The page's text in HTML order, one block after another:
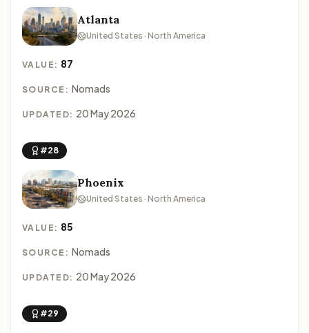
Atlanta
United States · North America
VALUE: 87
SOURCE: Nomads
UPDATED: 20 May 2026
#28
Phoenix
United States · North America
VALUE: 85
SOURCE: Nomads
UPDATED: 20 May 2026
#29